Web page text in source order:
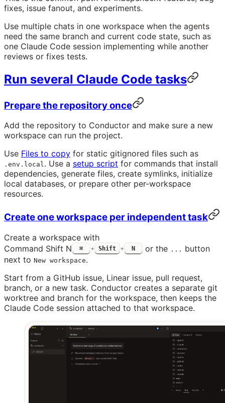
fixes, issue fanout, and experiments.
Use multiple chats in one workspace when the agents
need the same branch and current code state, such as
one Claude Code session implementing while another
reviews or fixes tests.
Run several Claude Code tasks
Prepare the repository once
Add the repository to Conductor and make sure a new
workspace can run the project.
Use Files to copy for static gitignored files such as
.env.local. Use a setup script for commands that install
dependencies, generate files, create symlinks, initialize
local databases, or prepare other per-workspace
resources.
Create one workspace per independent task
Create a workspace with
Command Shift N
⌘ + Shift + N or the ... button
next to New workspace.
Start from a GitHub issue, Linear issue, pull request,
branch, or a new task. Conductor creates a separate git
worktree and branch for the workspace, then keeps the
Claude Code session attached to that workspace.